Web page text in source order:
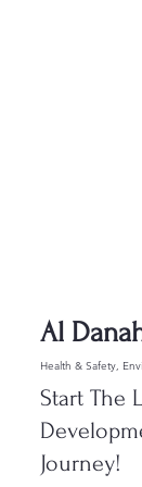
Al
Health & Safety,
Start The
Journey!​